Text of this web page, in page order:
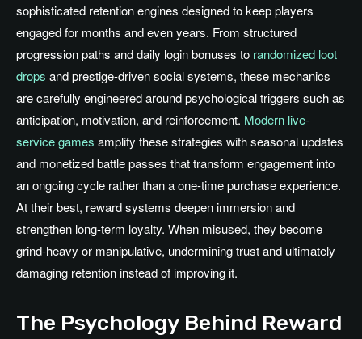
sophisticated retention engines designed to keep players
engaged for months and even years. From structured
progression paths and daily login bonuses to randomized loot
drops and prestige-driven social systems, these mechanics
are carefully engineered around psychological triggers such as
anticipation, motivation, and reinforcement. Modern live-
service games amplify these strategies with seasonal updates
and monetized battle passes that transform engagement into
an ongoing cycle rather than a one-time purchase experience.
At their best, reward systems deepen immersion and
strengthen long-term loyalty. When misused, they become
grind-heavy or manipulative, undermining trust and ultimately
damaging retention instead of improving it.
The Psychology Behind Reward